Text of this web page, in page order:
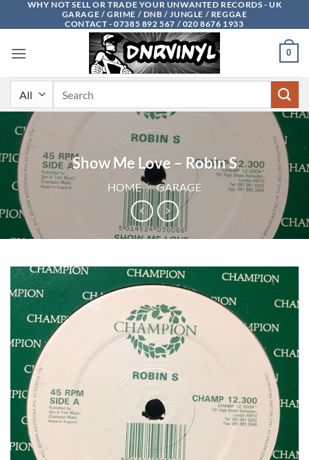
WHY NOT SELL OR TRADE YOUR UNWANTED RECORDS - UK
GARAGE / GRIME / DNB / JUNGLE / REGGAE
CONTACT - 07385 892 567 / 020 8676 1933
0
Show Me Love – Robin S
HOME / GARAGE